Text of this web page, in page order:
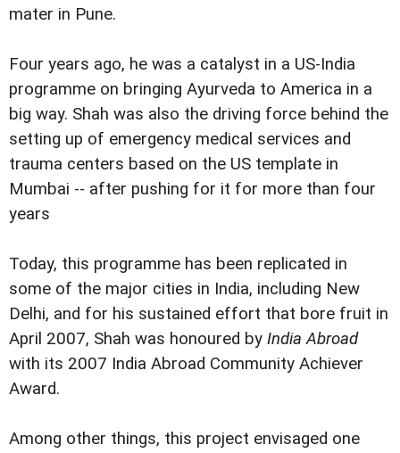
mater in Pune.
Four years ago, he was a catalyst in a US-India
programme on bringing Ayurveda to America in a
big way. Shah was also the driving force behind the
setting up of emergency medical services and
trauma centers based on the US template in
Mumbai -- after pushing for it for more than four
years
Today, this programme has been replicated in
some of the major cities in India, including New
Delhi, and for his sustained effort that bore fruit in
April 2007, Shah was honoured by India Abroad
with its 2007 India Abroad Community Achiever
Award.
Among other things, this project envisaged one